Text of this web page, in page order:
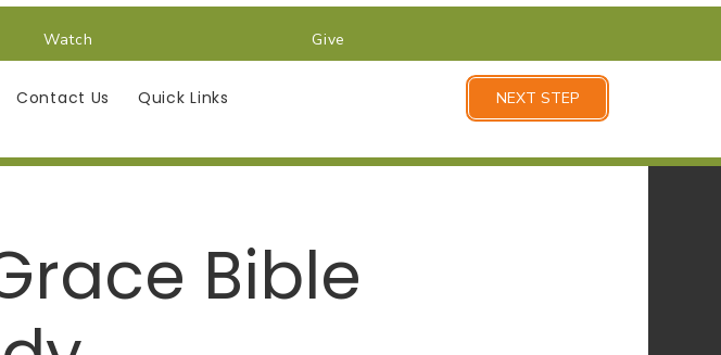
Contact Us Quick Links NEXT STEP
Watch Give
Bible